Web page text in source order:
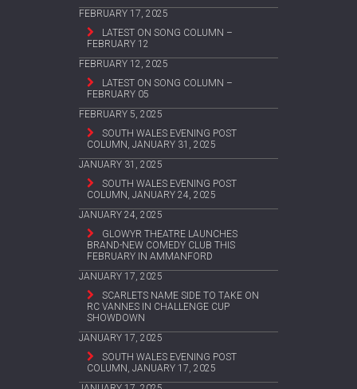
FEBRUARY 17, 2025
LATEST ON SONG COLUMN –
FEBRUARY 12
FEBRUARY 12, 2025
LATEST ON SONG COLUMN –
FEBRUARY 05
FEBRUARY 5, 2025
SOUTH WALES EVENING POST
COLUMN, JANUARY 31, 2025
JANUARY 31, 2025
SOUTH WALES EVENING POST
COLUMN, JANUARY 24, 2025
JANUARY 24, 2025
GLOWYR THEATRE LAUNCHES
BRAND-NEW COMEDY CLUB THIS
FEBRUARY IN AMMANFORD
JANUARY 17, 2025
SCARLETS NAME SIDE TO TAKE ON
RC VANNES IN CHALLENGE CUP
SHOWDOWN
JANUARY 17, 2025
SOUTH WALES EVENING POST
COLUMN, JANUARY 17, 2025